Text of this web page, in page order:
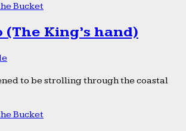
Bucket
King’s hand)
to be strolling through the coastal
Bucket